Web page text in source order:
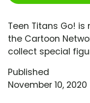
Teen Titans Go!
the Cartoon
collect special
Published
November 10, 2020